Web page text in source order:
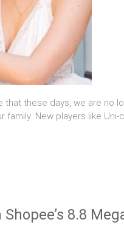
that these days, we are no
New players like Uni-
8.8